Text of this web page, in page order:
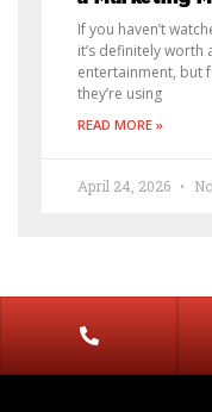
If you haven’t
it’s definitely worth
entertainment, but
they’re using
READ MORE »
April 24, 2026